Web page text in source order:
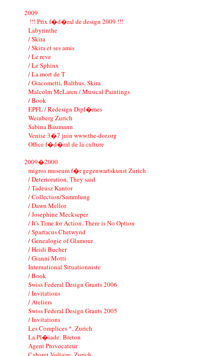
2009
!!! Prix f�d�ral de design 2009 !!!
Labyrinthe
/ Skira
/ Skira et ses amis
/ Le reve
/ Le Sphinx
/ La mort de T
/ Giacometti, Balthus, Skira
Malcolm McLaren / Musical Paintings
/ Book
EPFL / Redesign Dipl�mes
Weinberg Zurich
Sabina Baumann
Venise 3�7 juin www.the-dor.org
Office f�d�ral de la culture
2009�2000
migros museum f�r gegenwartskunst Zurich
/ Deterioration, They said
/ Tadeusz Kantor
/ Collection/Sammlung
/ Dawn Mellor
/ Josephine Meckseper
/ It's Time for Action. There is No Option
/ Spartacus Chetwynd
/ Genealogie of Glamour
/ Heidi Bucher
/ Gianni Motti
International Situationniste
/ Book
Swiss Federal Design Grants 2006
/ Invitations
/ Ateliers
Swiss Federal Design Grants 2005
/ Invitations
Les Complices *, Zurich
La Pl�iade: Breton
Agent Provocateur